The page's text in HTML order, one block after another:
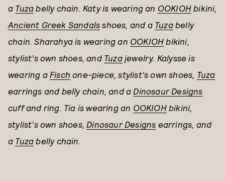
a Tuza belly chain. Katy is wearing an OOKIOH bikini,
Ancient Greek Sandals shoes, and a Tuzabelly
chain. Sharahya is wearing an OOKIOH bikini,
stylist's own shoes, and Tuzajewelry. Kalysse is
wearing a Fisch one-piece, stylist's own shoes, Tuza
earrings and belly chain, and a Dinosaur Designs
cuff and ring. Tia is wearing an OOKIOHbikini,
stylist's own shoes, Dinosaur Designs earrings, and
a Tuza belly chain.